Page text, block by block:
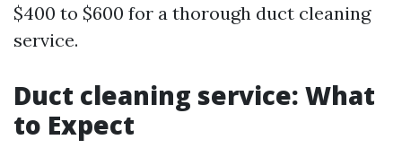
$400 to $600 for a thorough duct cleaning
service.
Duct cleaning service: What
to Expect